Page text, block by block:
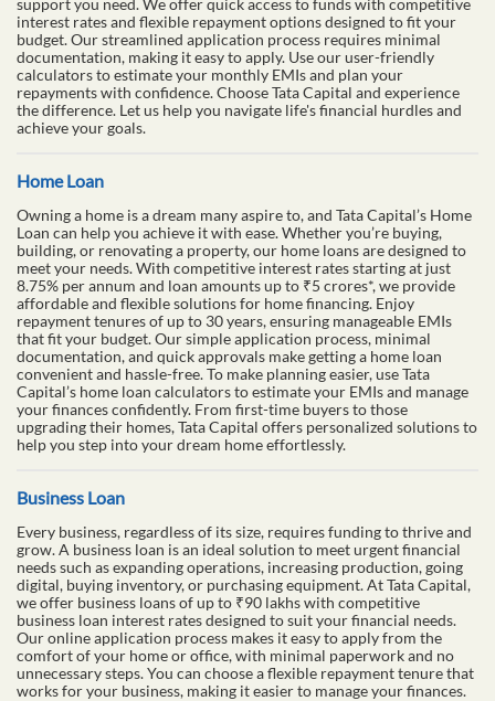
support you need. We offer quick access to funds with competitive
interest rates and flexible repayment options designed to fit your
budget. Our streamlined application process requires minimal
documentation, making it easy to apply. Use our user-friendly
calculators to estimate your monthly EMIs and plan your
repayments with confidence. Choose Tata Capital and experience
the difference. Let us help you navigate life's financial hurdles and
achieve your goals.
Home Loan
Owning a home is a dream many aspire to, and Tata Capital’s Home
Loan can help you achieve it with ease. Whether you’re buying,
building, or renovating a property, our home loans are designed to
meet your needs. With competitive interest rates starting at just
8.75% per annum and loan amounts up to ₹5 crores*, we provide
affordable and flexible solutions for home financing. Enjoy
repayment tenures of up to 30 years, ensuring manageable EMIs
that fit your budget. Our simple application process, minimal
documentation, and quick approvals make getting a home loan
convenient and hassle-free. To make planning easier, use Tata
Capital’s home loan calculators to estimate your EMIs and manage
your finances confidently. From first-time buyers to those
upgrading their homes, Tata Capital offers personalized solutions to
help you step into your dream home effortlessly.
Business Loan
Every business, regardless of its size, requires funding to thrive and
grow. A business loan is an ideal solution to meet urgent financial
needs such as expanding operations, increasing production, going
digital, buying inventory, or purchasing equipment. At Tata Capital,
we offer business loans of up to ₹90 lakhs with competitive
business loan interest rates designed to suit your financial needs.
Our online application process makes it easy to apply from the
comfort of your home or office, with minimal paperwork and no
unnecessary steps. You can choose a flexible repayment tenure that
works for your business, making it easier to manage your finances.